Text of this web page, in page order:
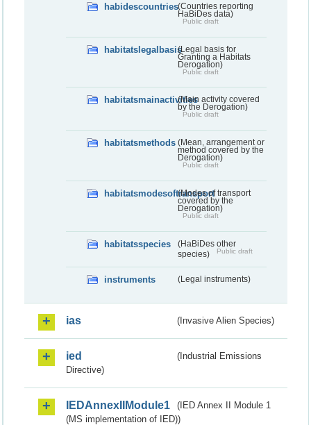
habidescountries(Countries reporting
HaBiDes data)
Public draft
habitatslegalbasis(Legal basis for
Granting a Habitats
Derogation)
Public draft
habitatsmainactivities(Main activity covered
by the Derogation)
Public draft
habitatsmethods (Mean, arrangement or
method covered by the
Derogation)
Public draft
habitatsmodesoftransport(Modes of transport
covered by the
Derogation)
Public draft
habitatsspecies
(HaBiDes other
species)
Public draft
instruments (Legal instruments)
ias (Invasive Alien Species)
ied
(Industrial Emissions
Directive)
IEDAnnexIIModule1
(IED Annex II Module 1
(MS implementation of IED))